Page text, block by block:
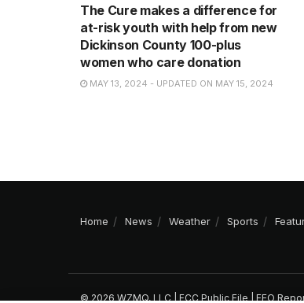
The Cure makes a difference for
at-risk youth with help from new
Dickinson County 100-plus
women who care donation
MAY 13, 2024 - UPDATED ON MAY 15, 2024
Home News Weather Sports
© 2026 WZMQ, LLC |FCC Public File|EEO